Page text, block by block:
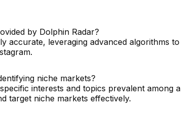
by Dolphin Radar?
accurate, leveraging advanced algorithms to
niche markets?
interests and topics prevalent among a
target niche markets effectively.